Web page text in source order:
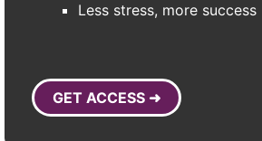
Less stress, more success
GET ACCESS ➜